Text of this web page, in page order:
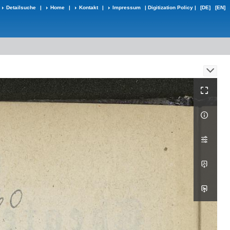
Detailsuche | Home | Kontakt | Impressum | Digitization Policy | [DE] [EN]